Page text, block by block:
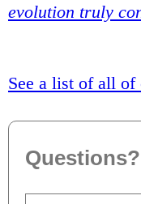
evolution truly
See a list of all of